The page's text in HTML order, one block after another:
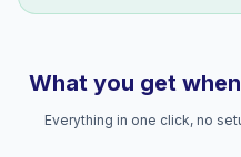
What you get
Everything in one click, no